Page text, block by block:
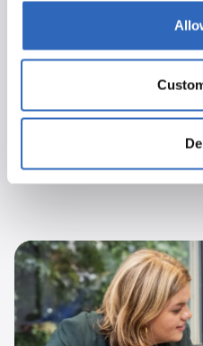
and colleagues for their
Together, we will continue
growth, development, and